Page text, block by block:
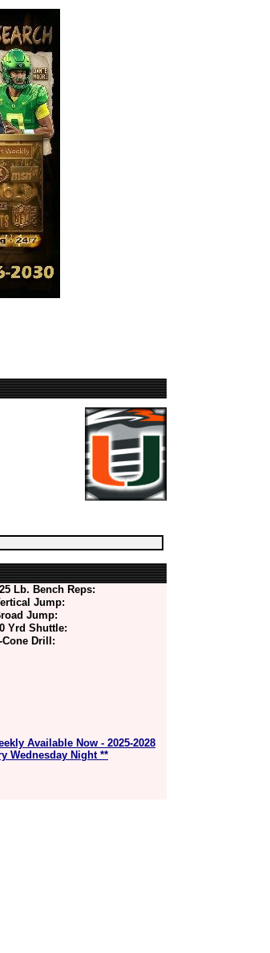
Lb. Bench Reps:
Jump:
Jump:
Yrd Shuttle:
Cone Drill:
Available Now - 2025-2028
Wednesday Night **